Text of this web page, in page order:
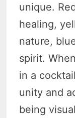
unique.
healing,
nature,
spirit.
in a
unity and
being